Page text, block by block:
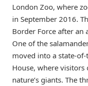
London Zoo, where
in September 2016.
Border Force after
One of the
moved into a state-of-
House, where visitors
nature’s giants. The